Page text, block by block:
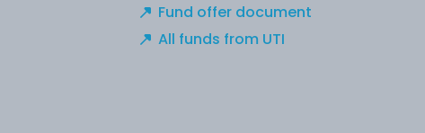
Fund offer document
All funds from UTI